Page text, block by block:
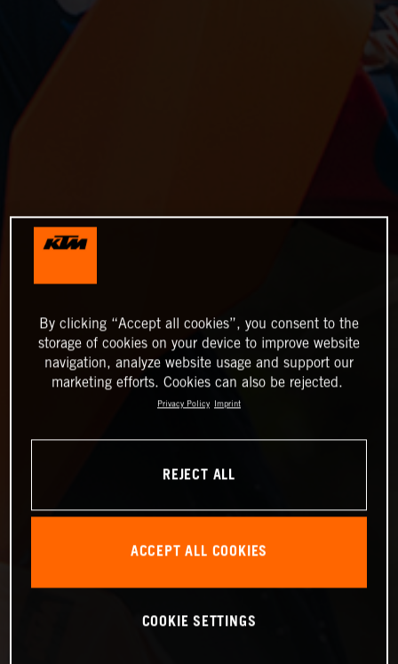
By clicking “Accept all cookies”, you consent to the
storage of cookies on your device to improve website
navigation, analyze website usage and support our
marketing efforts. Cookies can also be rejected.
Privacy Policy Imprint
REJECT ALL
ACCEPT ALL COOKIES
COOKIE SETTINGS